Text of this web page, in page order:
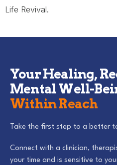
Life Revival.
Your Healing,
Mental Well-
Within Reach
Take the first step to a better
Connect with a clinician,
your time and is sensitive to